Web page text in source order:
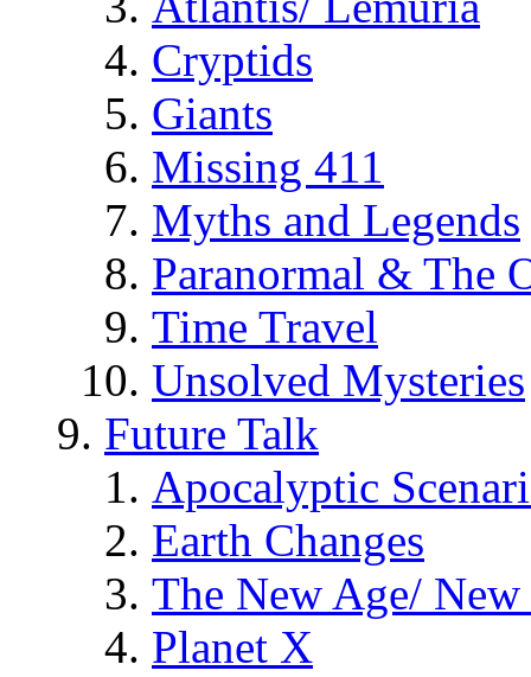
Cryptids
Giants
Missing 411
Myths and Legends
Paranormal & The
Time Travel
Unsolved Mysteries
Future Talk
Apocalyptic
Earth Changes
The New Age/ New
Planet X